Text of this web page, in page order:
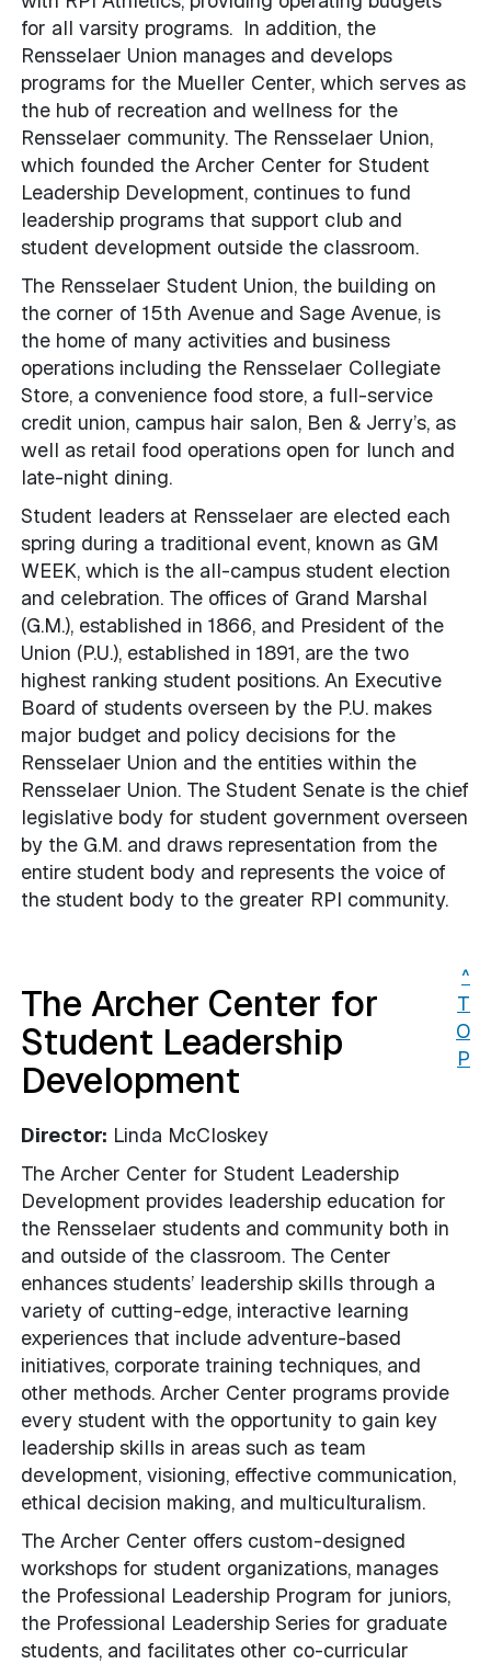
for all varsity programs. In addition, the
Rensselaer Union manages and develops
programs for the Mueller Center, which serves as
the hub of recreation and wellness for the
Rensselaer community. The Rensselaer Union,
which founded the Archer Center for Student
Leadership Development, continues to fund
leadership programs that support club and
student development outside the classroom.
The Rensselaer Student Union, the building on
the corner of 15th Avenue and Sage Avenue, is
the home of many activities and business
operations including the Rensselaer Collegiate
Store, a convenience food store, a full-service
credit union, campus hair salon, Ben & Jerry’s, as
well as retail food operations open for lunch and
late-night dining.
Student leaders at Rensselaer are elected each
spring during a traditional event, known as GM
WEEK, which is the all-campus student election
and celebration. The offices of Grand Marshal
(G.M.), established in 1866, and President of the
Union (P.U.), established in 1891, are the two
highest ranking student positions. An Executive
Board of students overseen by the P.U. makes
major budget and policy decisions for the
Rensselaer Union and the entities within the
Rensselaer Union. The Student Senate is the chief
legislative body for student government overseen
by the G.M. and draws representation from the
entire student body and represents the voice of
the student body to the greater RPI community.
The Archer Center for
Student Leadership
Development
^
T
O
P
Director: Linda McCloskey
The Archer Center for Student Leadership
Development provides leadership education for
the Rensselaer students and community both in
and outside of the classroom. The Center
enhances students’ leadership skills through a
variety of cutting-edge, interactive learning
experiences that include adventure-based
initiatives, corporate training techniques, and
other methods. Archer Center programs provide
every student with the opportunity to gain key
leadership skills in areas such as team
development, visioning, effective communication,
ethical decision making, and multiculturalism.
The Archer Center offers custom-designed
workshops for student organizations, manages
the Professional Leadership Program for juniors,
the Professional Leadership Series for graduate
students, and facilitates other co-curricular